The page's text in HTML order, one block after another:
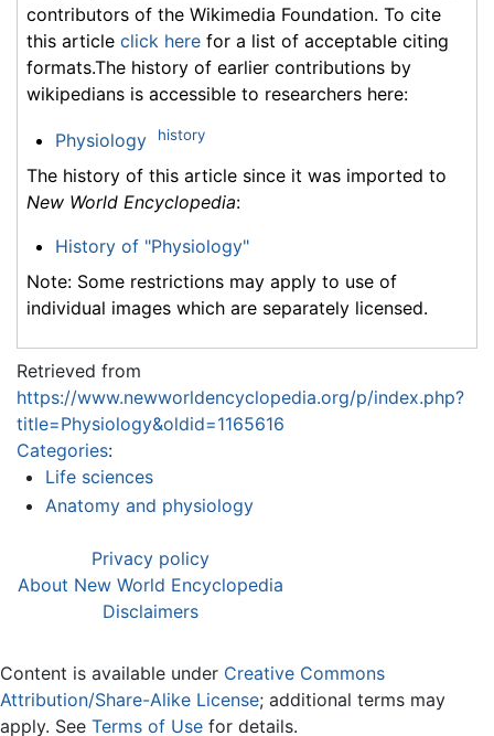
contributors of the Wikimedia Foundation. To cite
this article click here for a list of acceptable citing
formats.The history of earlier contributions by
wikipedians is accessible to researchers here:
Physiology history
The history of this article since it was imported to
New World Encyclopedia:
History of "Physiology"
Note: Some restrictions may apply to use of
individual images which are separately licensed.
Retrieved from
https://www.newworldencyclopedia.org/p/index.php?
title=Physiology&oldid=1165616
Categories:
Life sciences
Anatomy and physiology
Privacy policy
About New World Encyclopedia
Disclaimers
Content is available under Creative Commons
Attribution/Share-Alike License; additional terms may
apply. See Terms of Use for details.